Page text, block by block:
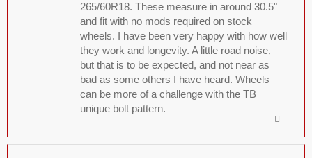
265/60R18. These measure in around 30.5"
and fit with no mods required on stock
wheels. I have been very happy with how well
they work and longevity. A little road noise,
but that is to be expected, and not near as
bad as some others I have heard. Wheels
can be more of a challenge with the TB
unique bolt pattern.